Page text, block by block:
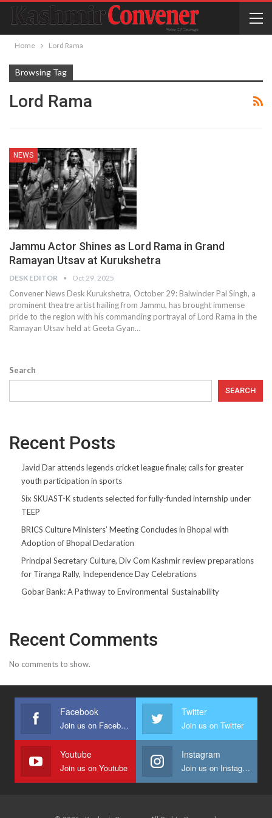
Home Lord Rama
Browsing Tag
Lord Rama
NEWS
Jammu Actor Shines as Lord Rama in Grand
Ramayan Utsav at Kurukshetra
DESK EDITOR Oct 29, 2025
Convener News Desk Kurukshetra, October 29: Balwinder Pal Singh, a
prominent theatre artist hailing from Jammu, has brought immense
pride to the region with his commanding portrayal of Lord Rama in the
Ramayan Utsav held at Geeta Gyan…
Search
SEARCH
Recent Posts
Javid Dar attends legends cricket league finale; calls for greater
youth participation in sports
Six SKUAST-K students selected for fully-funded internship under
TEEP
BRICS Culture Ministers’ Meeting Concludes in Bhopal with
Adoption of Bhopal Declaration
Principal Secretary Culture, Div Com Kashmir review preparations
for Tiranga Rally, Independence Day Celebrations
Gobar Bank: A Pathway to Environmental Sustainability
Recent Comments
No comments to show.
Facebook
Join us on Facebook
Twitter
Join us on Twitter
Youtube
Join us on Youtube
Instagram
Join us on Instagram